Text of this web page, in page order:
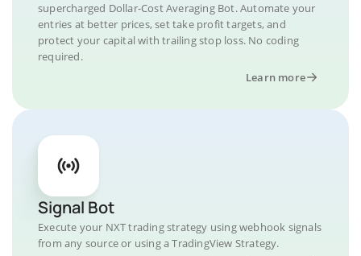
supercharged Dollar-Cost Averaging Bot. Automate your
entries at better prices, set take profit targets, and
protect your capital with trailing stop loss. No coding
required.
Learn more
Signal Bot
Execute your NXT trading strategy using webhook signals
from any source or using a TradingView Strategy.